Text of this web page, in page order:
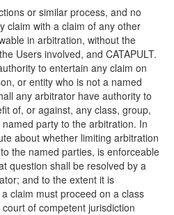
or similar process, and no
claim with a claim of any other
in arbitration, without the
Users involved, and CATAPULT.
to entertain any claim on
or entity who is not a named
any arbitrator have authority to
of, or against, any class, group,
party to the arbitration. In
about whether limiting arbitration
the named parties, is enforceable
question shall be resolved by a
and to the extent it is
claim must proceed on a class
of competent jurisdiction